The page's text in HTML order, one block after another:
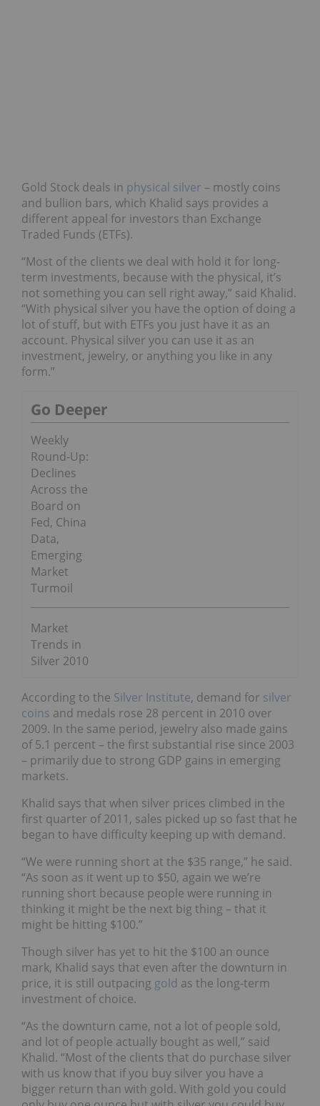
Gold Stock deals in physical silver – mostly coins
and bullion bars, which Khalid says provides a
different appeal for investors than Exchange
Traded Funds (ETFs).
“Most of the clients we deal with hold it for long-
term investments, because with the physical, it’s
not something you can sell right away,” said Khalid.
“With physical silver you have the option of doing a
lot of stuff, but with ETFs you just have it as an
account. Physical silver you can use it as an
investment, jewelry, or anything you like in any
form.”
Go Deeper
Weekly
Round-Up:
Declines
Across the
Board on
Fed, China
Data,
Emerging
Market
Turmoil
Market
Trends in
Silver 2010
According to the Silver Institute, demand for silver
coins and medals rose 28 percent in 2010 over
2009. In the same period, jewelry also made gains
of 5.1 percent – the first substantial rise since 2003
– primarily due to strong GDP gains in emerging
markets.
Khalid says that when silver prices climbed in the
first quarter of 2011, sales picked up so fast that he
began to have difficulty keeping up with demand.
“We were running short at the $35 range,” he said.
“As soon as it went up to $50, again we we’re
running short because people were running in
thinking it might be the next big thing – that it
might be hitting $100.”
Though silver has yet to hit the $100 an ounce
mark, Khalid says that even after the downturn in
price, it is still outpacing gold as the long-term
investment of choice.
“As the downturn came, not a lot of people sold,
and lot of people actually bought as well,” said
Khalid. “Most of the clients that do purchase silver
with us know that if you buy silver you have a
bigger return than with gold. With gold you could